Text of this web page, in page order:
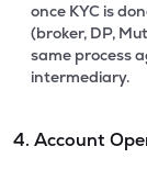
once KYC is
(broker, DP,
same process
intermediary.
4. Account